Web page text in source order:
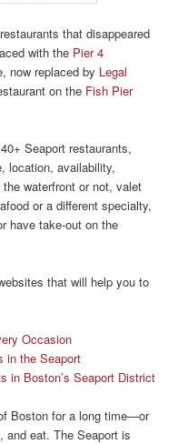
that disappeared
with the Pier 4
now replaced by Legal
on the Fish Pier
Seaport restaurants,
location, availability,
waterfront or not, valet
or a different specialty,
have take-out on the
that will help you to
Occasion
in the Seaport
in Boston’s Seaport District
Boston for a long time—or
eat. The Seaport is